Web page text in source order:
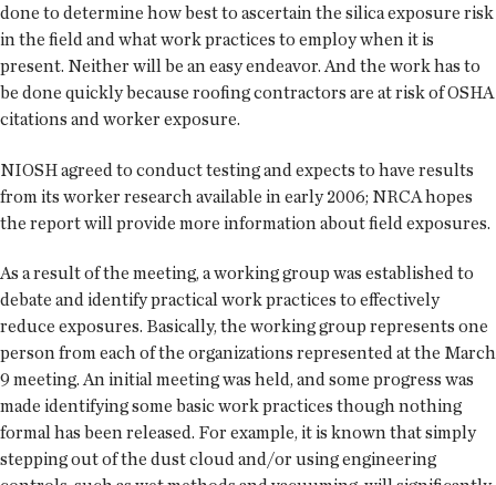
done to determine how best to ascertain the silica exposure risk
in the field and what work practices to employ when it is
present. Neither will be an easy endeavor. And the work has to
be done quickly because roofing contractors are at risk of OSHA
citations and worker exposure.
NIOSH agreed to conduct testing and expects to have results
from its worker research available in early 2006; NRCA hopes
the report will provide more information about field exposures.
As a result of the meeting, a working group was established to
debate and identify practical work practices to effectively
reduce exposures. Basically, the working group represents one
person from each of the organizations represented at the March
9 meeting. An initial meeting was held, and some progress was
made identifying some basic work practices though nothing
formal has been released. For example, it is known that simply
stepping out of the dust cloud and/or using engineering